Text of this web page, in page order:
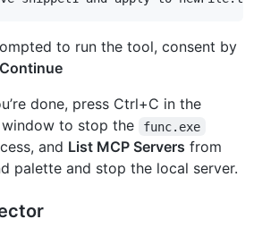
to run the tool, consent by
Continue
done, press Ctrl+C in the
to stop the
func.exe
and List MCP Servers from
palette and stop the local server.